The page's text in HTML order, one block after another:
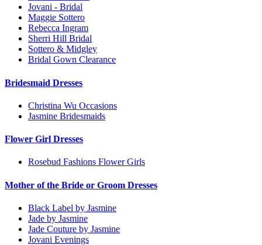
Jovani - Bridal
Maggie Sottero
Rebecca Ingram
Sherri Hill Bridal
Sottero & Midgley
Bridal Gown Clearance
Bridesmaid Dresses
Christina Wu Occasions
Jasmine Bridesmaids
Flower Girl Dresses
Rosebud Fashions Flower Girls
Mother of the Bride or Groom Dresses
Black Label by Jasmine
Jade by Jasmine
Jade Couture by Jasmine
Jovani Evenings